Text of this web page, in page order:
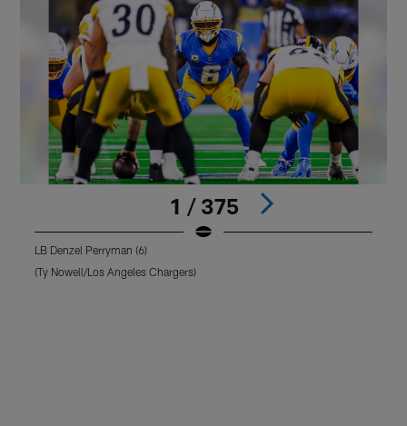
1 / 375
LB Denzel Perryman (6)
(Ty Nowell/Los Angeles Chargers)